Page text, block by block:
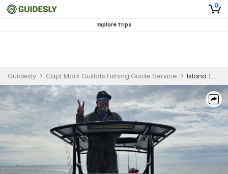
0
Explore Trips
Guidesly > Capt Mark Guillots Fishing Guide Service > Island Tour in South Padre Island